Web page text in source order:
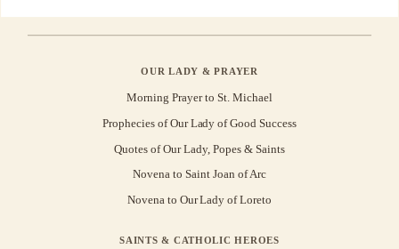
OUR LADY & PRAYER
Morning Prayer to St. Michael
Prophecies of Our Lady of Good Success
Quotes of Our Lady, Popes & Saints
Novena to Saint Joan of Arc
Novena to Our Lady of Loreto
SAINTS & CATHOLIC HEROES